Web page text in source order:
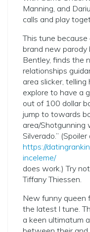
Manning, and
calls and play
This tune
brand new parody
Bentley, finds the
relationships
area slicker, telling
explore to have a
out of 100 dollar
jump to towards
area/Shotgunning
Silverado.”
https://
inceleme/
does work.) Try
Tiffany Thiessen.
New funny queen
the latest l tune.
a keen ultimatum